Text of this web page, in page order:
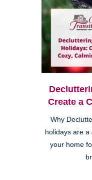
Create a
Why
holidays are
your home